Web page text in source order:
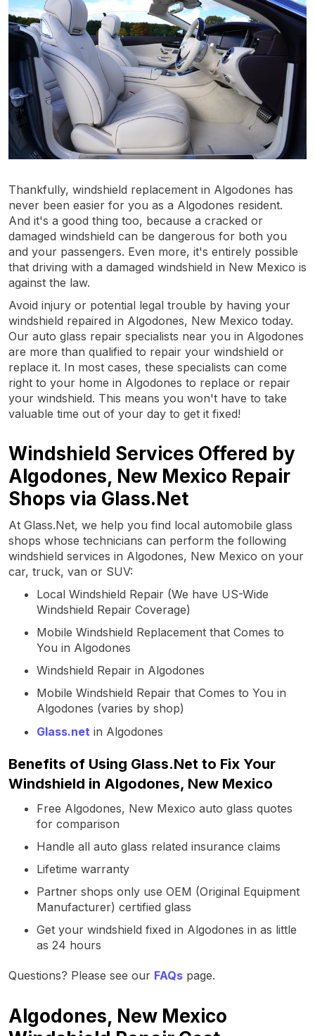
Thankfully, windshield replacement in Algodones has
never been easier for you as a Algodones resident.
And it's a good thing too, because a cracked or
damaged windshield can be dangerous for both you
and your passengers. Even more, it's entirely possible
that driving with a damaged windshield in New Mexico is
against the law.
Avoid injury or potential legal trouble by having your
windshield repaired in Algodones, New Mexico today.
Our auto glass repair specialists near you in Algodones
are more than qualified to repair your windshield or
replace it. In most cases, these specialists can come
right to your home in Algodones to replace or repair
your windshield. This means you won't have to take
valuable time out of your day to get it fixed!
Windshield Services Offered by
Algodones, New Mexico Repair
Shops via Glass.Net
At Glass.Net, we help you find local automobile glass
shops whose technicians can perform the following
windshield services in Algodones, New Mexico on your
car, truck, van or SUV:
Local Windshield Repair (We have US-Wide
Windshield Repair Coverage)
Mobile Windshield Replacement that Comes to
You in Algodones
Windshield Repair in Algodones
Mobile Windshield Repair that Comes to You in
Algodones (varies by shop)
Glass.net in Algodones
Benefits of Using Glass.Net to Fix Your
Windshield in Algodones, New Mexico
Free Algodones, New Mexico auto glass quotes
for comparison
Handle all auto glass related insurance claims
Lifetime warranty
Partner shops only use OEM (Original Equipment
Manufacturer) certified glass
Get your windshield fixed in Algodones in as little
as 24 hours
Questions? Please see our FAQs page.
Algodones, New Mexico